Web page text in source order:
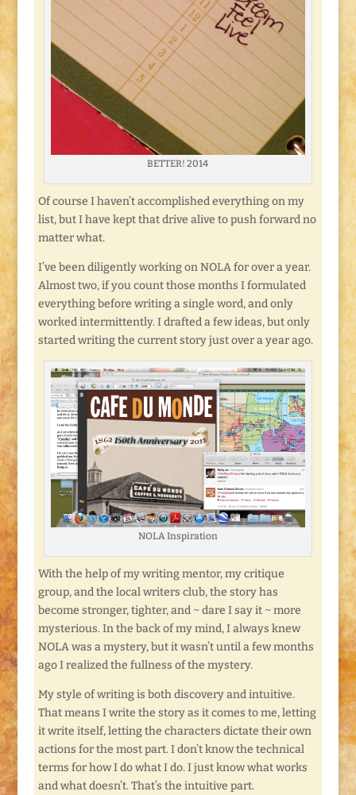
BETTER! 2014
Of course I haven’t accomplished everything on my
list, but I have kept that drive alive to push forward no
matter what.
I’ve been diligently working on NOLA for over a year.
Almost two, if you count those months I formulated
everything before writing a single word, and only
worked intermittently. I drafted a few ideas, but only
started writing the current story just over a year ago.
NOLA Inspiration
With the help of my writing mentor, my critique
group, and the local writers club, the story has
become stronger, tighter, and ~ dare I say it ~ more
mysterious. In the back of my mind, I always knew
NOLA was a mystery, but it wasn’t until a few months
ago I realized the fullness of the mystery.
My style of writing is both discovery and intuitive.
That means I write the story as it comes to me, letting
it write itself, letting the characters dictate their own
actions for the most part. I don’t know the technical
terms for how I do what I do. I just know what works
and what doesn’t. That’s the intuitive part.